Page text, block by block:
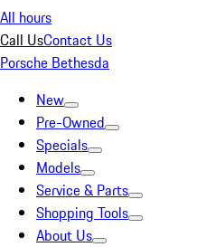
All hours
Call UsContact Us
Porsche Bethesda
New
Pre-Owned
Specials
Models
Service & Parts
Shopping Tools
About Us